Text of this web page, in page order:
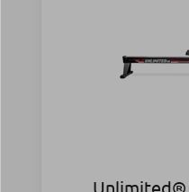
Unlimited®